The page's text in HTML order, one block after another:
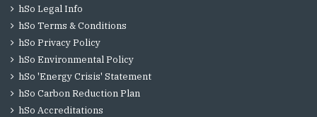
hSo Legal Info
hSo Terms & Conditions
hSo Privacy Policy
hSo Environmental Policy
hSo 'Energy Crisis' Statement
hSo Carbon Reduction Plan
hSo Accreditations